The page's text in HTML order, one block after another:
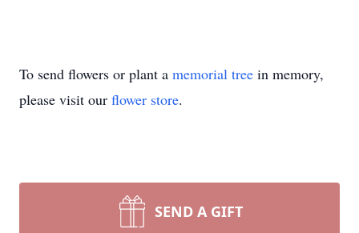
To send flowers or plant a memorial tree in memory,
please visit our flower store.
SEND A GIFT